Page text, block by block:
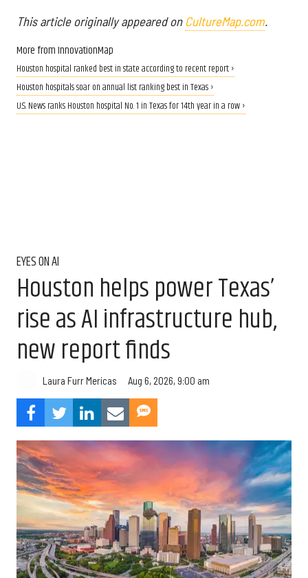
This article originally appeared on CultureMap.com.
More from InnovationMap
Houston hospital ranked best in state according to recent report ›
Houston hospitals soar on annual list ranking best in Texas ›
U.S. News ranks Houston hospital No. 1 in Texas for 14th year in a row ›
EYES ON AI
Houston helps power Texas’
rise as AI infrastructure hub,
new report finds
Laura Furr Mericas Aug 6, 2026, 9:00 am